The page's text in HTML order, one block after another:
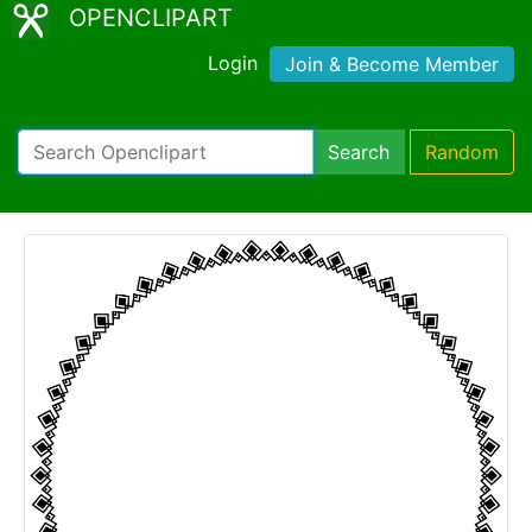
OPENCLIPART
Login Join & Become Member
Search Random